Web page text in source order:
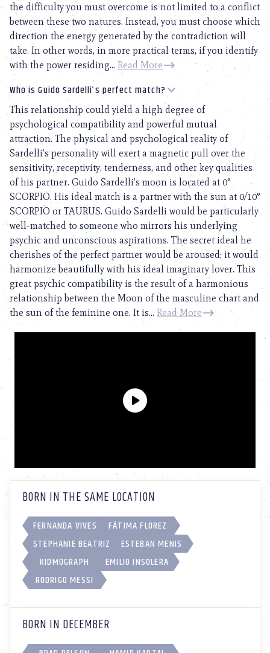
the difficulty you must overcome is not limited to a conflict
between these two natures. Instead, you must choose which
direction the energy generated by the contradiction will
take. In other words, in more practical terms, if you identify
with the power residing... Read More
Who is Guido Sardelli’s perfect match?
This relationship could yield a high degree of
psychological compatibility and powerful mutual
attraction. The physical and psychological reality of
Sardelli’s personality will exert a magnetic pull over the
sensitivity, receptivity, tenderness, and other key qualities
of his partner. Guido Sardelli’s moon is located at 0°
SCORPIO. His ideal match is a partner with the sun at 0/10°
SCORPIO or TAURUS. Guido Sardelli would be particularly
well-matched to someone who mirrors his underlying
psychic and unconscious aspirations. The secret ideal he
cherishes of the perfect partner would be aroused; it would
harmonize beautifully with his ideal imaginary lover. This
great psychic compatibility is the result of a harmonious
relationship between the Moon of the masculine chart and
the sun of the feminine one. It is... Read More
BORN IN THE SAME LOCATION
FERNANDA VIVES
FÁTIMA FLÓREZ
STEPHANIE BEATRIZ
ESTEBAN MENIS
KIDMOGRAPH
EMILIO INSOLERA
RODRIGO MESSI
BORN IN DECEMBER